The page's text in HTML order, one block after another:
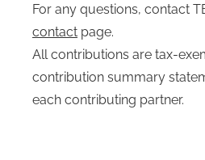
For any questions, contact
contact page.
All contributions are tax-
contribution summary
each contributing partner.